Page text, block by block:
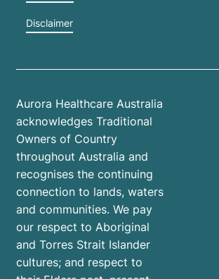
Disclaimer
Aurora Healthcare Australia
acknowledges Traditional
Owners of Country
throughout Australia and
recognises the continuing
connection to lands, waters
and communities. We pay
our respect to Aboriginal
and Torres Strait Islander
cultures; and respect to